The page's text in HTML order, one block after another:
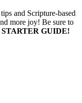
and Scripture-based
more joy! Be sure to
GUIDE!